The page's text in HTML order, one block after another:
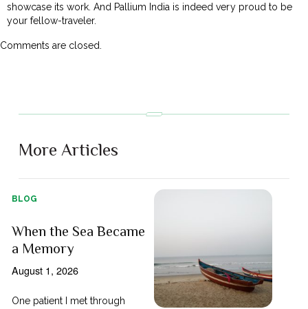
showcase its work. And Pallium India is indeed very proud to be
your fellow-traveler.
Comments are closed.
More Articles
BLOG
When the Sea Became
a Memory
August 1, 2026
One patient I met through